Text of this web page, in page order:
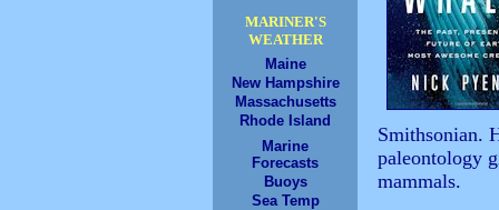
MARINER'S
WEATHER
Maine
New Hampshire
Massachusetts
Rhode Island
Marine
Forecasts
Buoys
Sea Temp
Smithsonian.
paleontology
mammals.